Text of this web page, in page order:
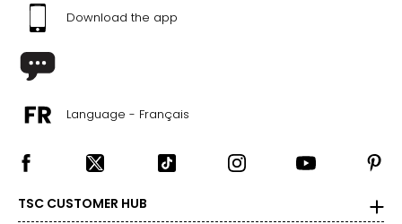
Download the app
Language - Français
TSC CUSTOMER HUB